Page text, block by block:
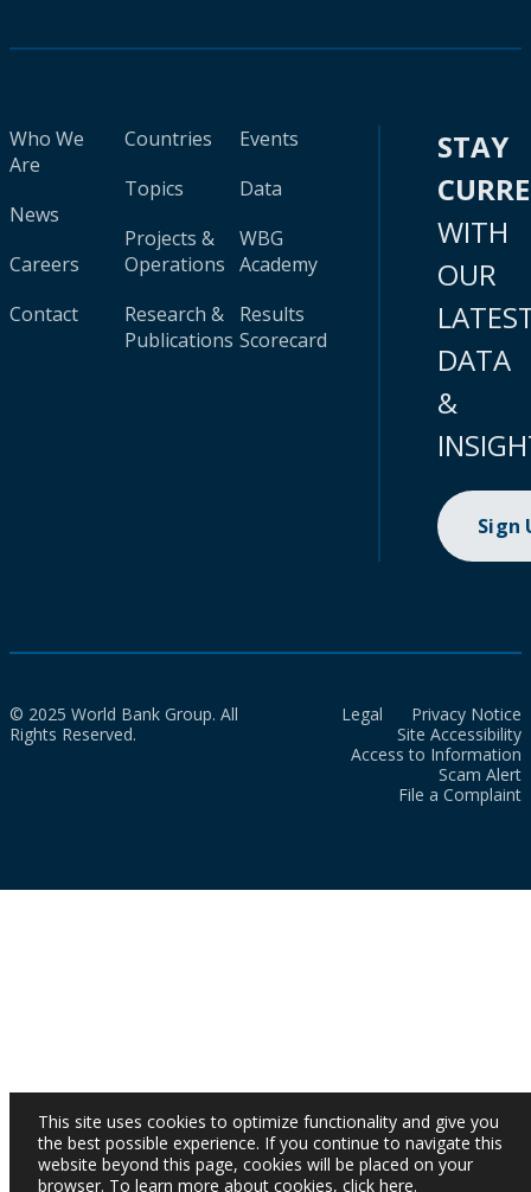
Who We
Are
News
Careers
Contact
Countries
Topics
Projects &
Operations
Research &
Publications
Events
Data
WBG
Academy
Results
Scorecard
STAY
WITH
OUR
DATA
&
Sign
© 2025 World Bank Group. All
Rights Reserved.
Legal
Privacy Notice
Site Accessibility
Access to Information
Scam Alert
File a Complaint
This site uses cookies to optimize functionality and give you
the best possible experience. If you continue to navigate this
website beyond this page, cookies will be placed on your
browser. To learn more about cookies, click here.